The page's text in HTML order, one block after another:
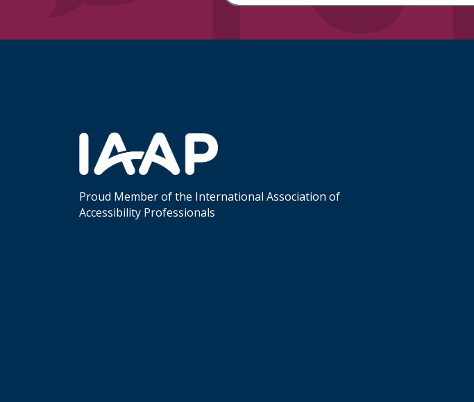
Proud Member of the International Association of
Accessibility Professionals